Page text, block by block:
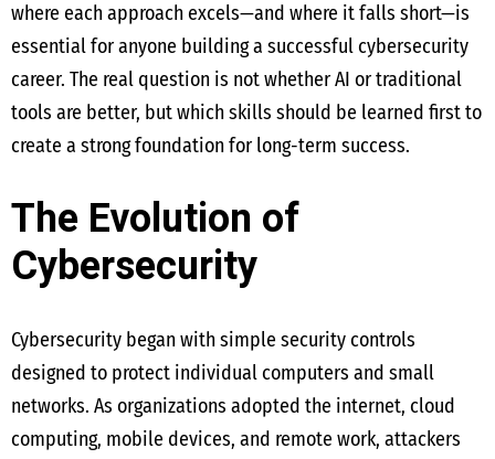
where each approach excels—and where it falls short—is
essential for anyone building a successful cybersecurity
career. The real question is not whether AI or traditional
tools are better, but which skills should be learned first to
create a strong foundation for long-term success.
The Evolution of
Cybersecurity
Cybersecurity began with simple security controls
designed to protect individual computers and small
networks. As organizations adopted the internet, cloud
computing, mobile devices, and remote work, attackers